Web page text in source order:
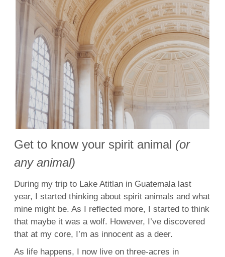
Get to know your spirit animal (or
any animal)
During my trip to Lake Atitlan in Guatemala last
year, I started thinking about spirit animals and what
mine might be. As I reflected more, I started to think
that maybe it was a wolf. However, I’ve discovered
that at my core, I’m as innocent as a deer.
As life happens, I now live on three-acres in